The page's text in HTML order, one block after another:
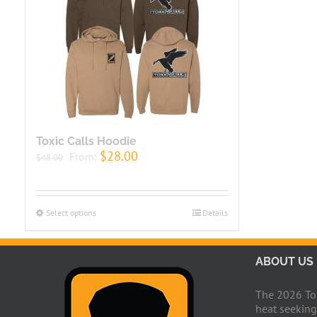
Toxic Calls Hoodie
$48.00 From: $28.00
Select options Details
ABOUT US
The 2026
heat